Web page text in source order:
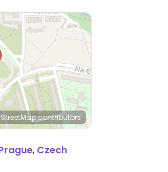
contributors
, Czech